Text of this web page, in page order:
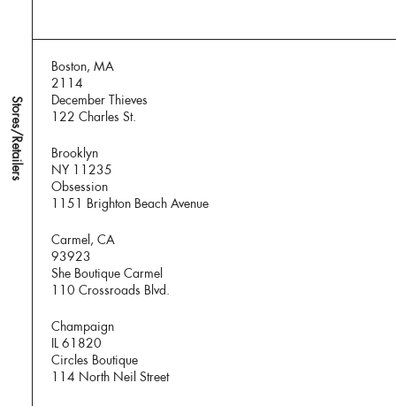
Stores/Retailers
Boston, MA
2114
December Thieves
122 Charles St.
Brooklyn
NY 11235
Obsession
1151 Brighton Beach Avenue
Carmel, CA
93923
She Boutique Carmel
110 Crossroads Blvd.
Champaign
IL 61820
Circles Boutique
114 North Neil Street